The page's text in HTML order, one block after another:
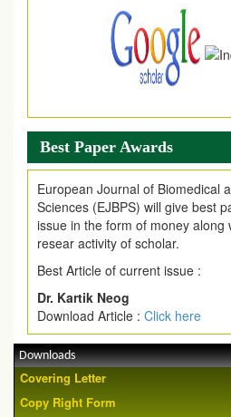
Best Paper Awards
European Journal of Biomedical
Sciences (EJBPS) will give best
issue in the form of money along
resear activity of scholar.
Best Article of current issue :
Dr. Kartik Neog
Download Article : Click here
Downloads
Covering Letter
Copy Right Form